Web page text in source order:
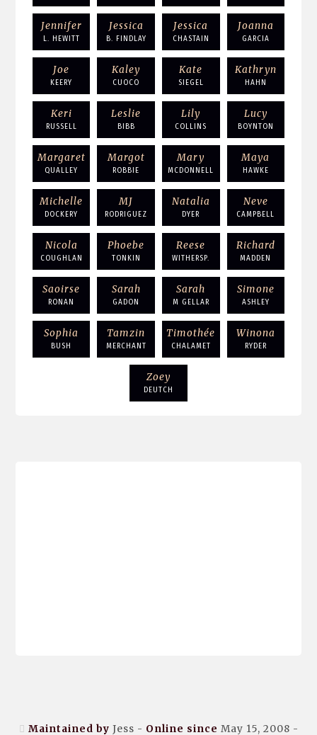
Jennifer
L. HEWITT
Jessica
B. FINDLAY
Jessica
CHASTAIN
Joanna
GARCIA
Joe
KEERY
Kaley
CUOCO
Kate
SIEGEL
Kathryn
HAHN
Keri
RUSSELL
Leslie
BIBB
Lily
COLLINS
Lucy
BOYNTON
Margaret
QUALLEY
Margot
ROBBIE
Mary
MCDONNELL
Maya
HAWKE
Michelle
DOCKERY
MJ
RODRIGUEZ
Natalia
DYER
Neve
CAMPBELL
Nicola
COUGHLAN
Phoebe
TONKIN
Reese
WITHERSP.
Richard
MADDEN
Saoirse
RONAN
Sarah
GADON
Sarah
M GELLAR
Simone
ASHLEY
Sophia
BUSH
Tamzin
MERCHANT
Timothée
CHALAMET
Winona
RYDER
Zoey
DEUTCH
Maintained by Jess - Online since May 15, 2008 -